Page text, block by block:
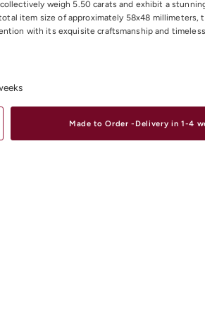
weigh 5.50 carats and exhibit a
item size of approximately 58x48 millimeters,
with its exquisite craftsmanship and
cut Diamond Weight:
VS
Made to Order -Delivery in 1-4